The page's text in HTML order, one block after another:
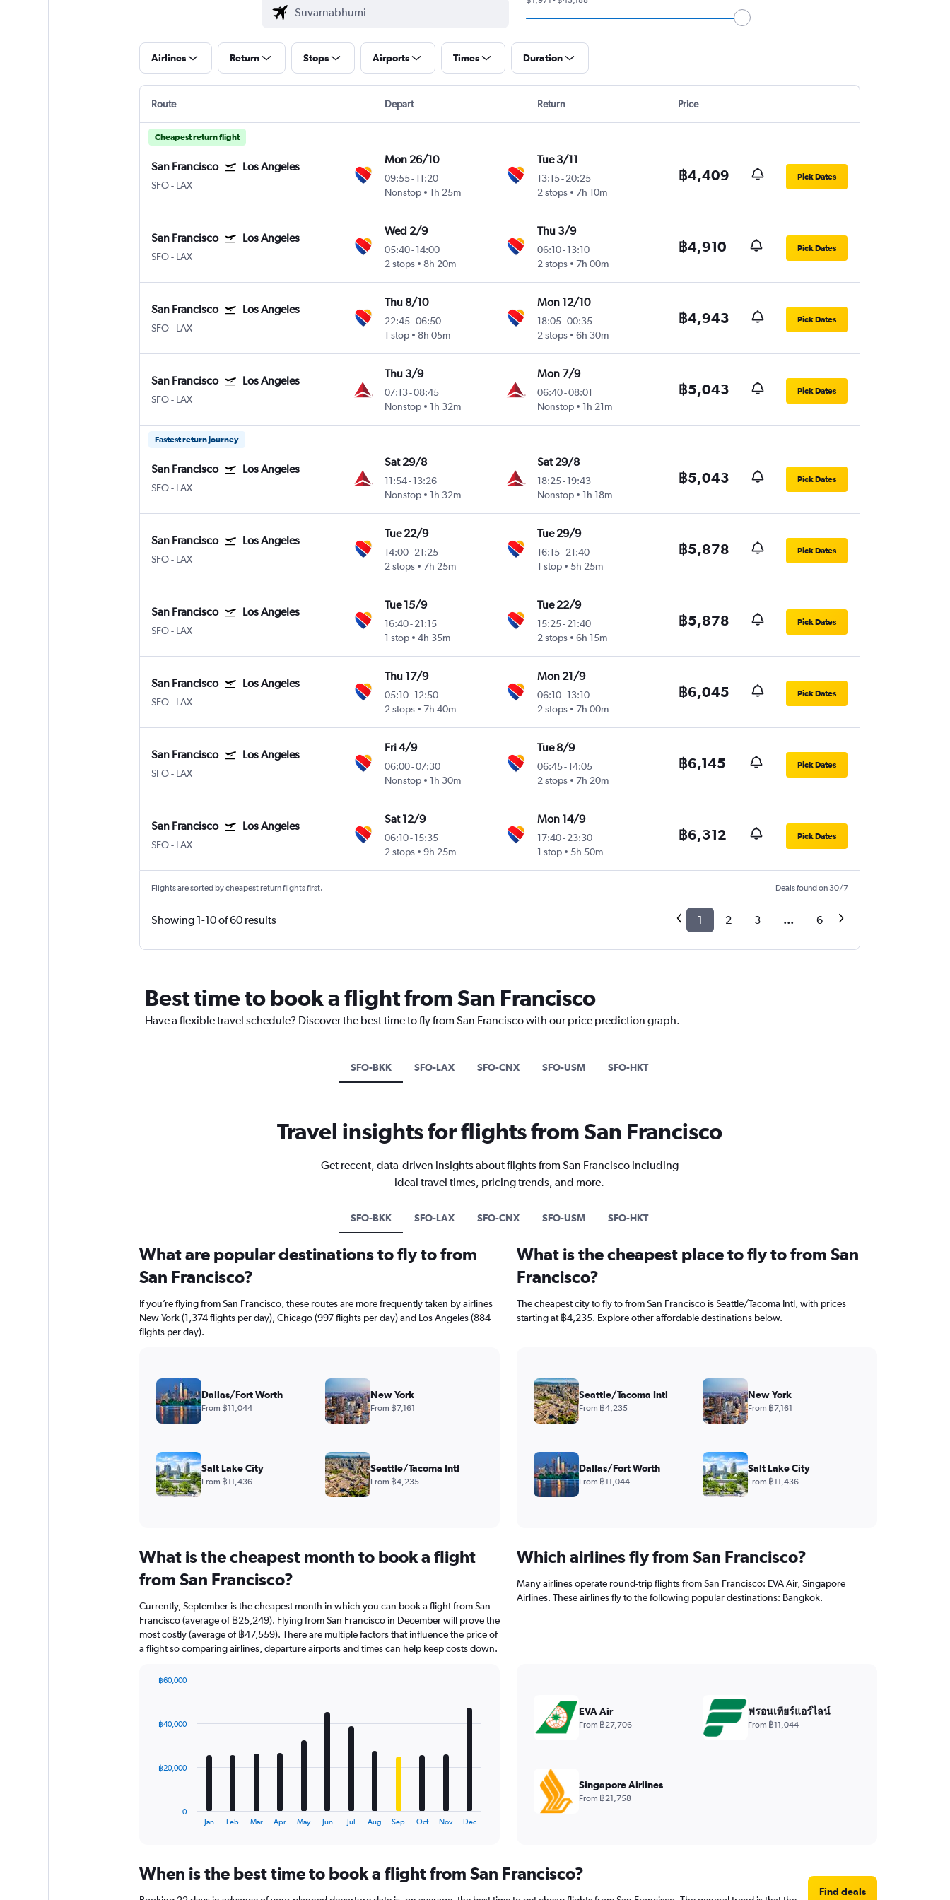
Airlines Return Stops Airports Times Duration
Route Depart Return Price
Cheapest return flight
San Francisco Los Angeles
SFO- LAX
Mon 26/10
09:55-11:20
Nonstop
1h 25m
Tue 3/11
13:15- 20:25
2 stops
7h 10m
฿4,409 Pick Dates
San Francisco Los Angeles
SFO- LAX
Wed 2/9
05:40-14:00
2 stops
8h 20m
Thu 3/9
06:10- 13:10
2 stops
7h 00m
฿4,910 Pick Dates
San Francisco Los Angeles
SFO- LAX
Thu 8/10
22:45-06:50
1 stop
8h 05m
Mon 12/10
18:05-00:35
2 stops
6h 30m
฿4,943 Pick Dates
San Francisco Los Angeles
SFO- LAX
Thu 3/9
07:13-08:45
Nonstop
1h 32m
Mon 7/9
06:40-08:01
Nonstop
1h 21m
฿5,043 Pick Dates
Fastest return journey
San Francisco Los Angeles
SFO- LAX
Sat 29/8
11:54-13:26
Nonstop
1h 32m
Sat 29/8
18:25- 19:43
Nonstop
1h 18m
฿5,043 Pick Dates
San Francisco Los Angeles
SFO- LAX
Tue 22/9
14:00-21:25
2 stops
7h 25m
Tue 29/9
16:15- 21:40
1 stop
5h 25m
฿5,878 Pick Dates
San Francisco Los Angeles
SFO- LAX
Tue 15/9
16:40-21:15
1 stop
4h 35m
Tue 22/9
15:25- 21:40
2 stops
6h 15m
฿5,878 Pick Dates
San Francisco Los Angeles
SFO- LAX
Thu 17/9
05:10-12:50
2 stops
7h 40m
Mon 21/9
06:10- 13:10
2 stops
7h 00m
฿6,045 Pick Dates
San Francisco Los Angeles
SFO- LAX
Fri 4/9
06:00-07:30
Nonstop
1h 30m
Tue 8/9
06:45- 14:05
2 stops
7h 20m
฿6,145 Pick Dates
San Francisco Los Angeles
SFO- LAX
Sat 12/9
06:10-15:35
2 stops
9h 25m
Mon 14/9
17:40- 23:30
1 stop
5h 50m
฿6,312 Pick Dates
Flights are sorted by cheapest return flights first. Deals found on 30/7
Showing 1-10 of 60 results 1 2 3 ... 6
Best time to book a flight from San Francisco
Have a flexible travel schedule? Discover the best time to fly from San Francisco with our price prediction graph.
SFO-BKK SFO-LAX SFO-CNX SFO-USM SFO-HKT
Travel insights for flights from San Francisco
Get recent, data-driven insights about flights from San Francisco including
ideal travel times, pricing trends, and more.
SFO-BKK SFO-LAX SFO-CNX SFO-USM SFO-HKT
What is the cheapest month to book a flight
from San Francisco?
Currently, September is the cheapest month in which you can book a flight from San
Francisco (average of ฿25,249). Flying from San Francisco in December will prove the
most costly (average of ฿47,559). There are multiple factors that influence the price of
a flight so comparing airlines, departure airports and times can help keep costs down.
12
The
Range:
Jan Feb Mar Apr May Jun Jul Aug Sep Oct Nov Dec
0
฿20,000
฿40,000
฿60,000
Which airlines fly from San Francisco?
Many airlines operate round-trip flights from San Francisco: EVA Air, Singapore
Airlines. These airlines fly to the following popular destinations: Bangkok.
EVA Air
From ฿27,706
ฟรอนเทียร์แอร์ไลน์
From ฿11,044
Singapore Airlines
From ฿21,758
What are popular destinations to fly to from
San Francisco?
If you’re flying from San Francisco, these routes are more frequently taken by airlines
New York (1,374 flights per day), Chicago (997 flights per day) and Los Angeles (884
flights per day).
Dallas/Fort Worth
From ฿11,044
New York
From ฿7,161
Salt Lake City
From ฿11,436
Seattle/Tacoma Intl
From ฿4,235
What is the cheapest place to fly to from San
Francisco?
The cheapest city to fly to from San Francisco is Seattle/Tacoma Intl, with prices
starting at ฿4,235. Explore other affordable destinations below.
Seattle/Tacoma Intl
From ฿4,235
New York
From ฿7,161
Dallas/Fort Worth
From ฿11,044
Salt Lake City
From ฿11,436
When is the best time to book a flight from San Francisco?
Find deals